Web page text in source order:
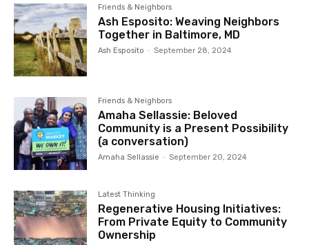
Friends & Neighbors
Ash Esposito: Weaving Neighbors
Together in Baltimore, MD
Ash Esposito - September 28, 2024
Friends & Neighbors
Amaha Sellassie: Beloved
Community is a Present Possibility
(a conversation)
Amaha Sellassie - September 20, 2024
Latest Thinking
Regenerative Housing Initiatives:
From Private Equity to Community
Ownership